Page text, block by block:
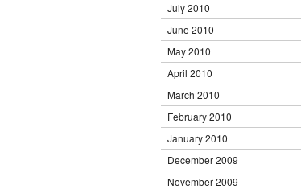
July 2010
June 2010
May 2010
April 2010
March 2010
February 2010
January 2010
December 2009
November 2009